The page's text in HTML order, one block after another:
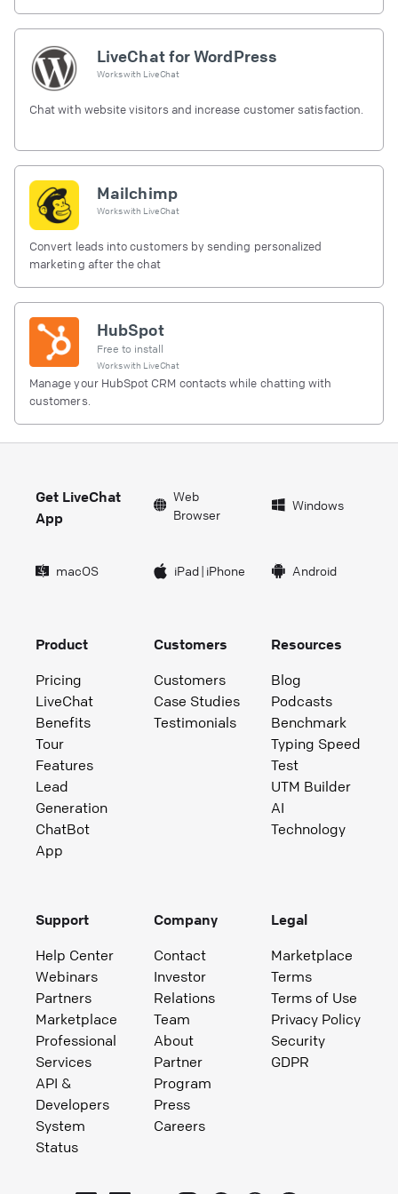
LiveChat for WordPress
Works with LiveChat
Chat with website visitors and increase customer satisfaction.
Mailchimp
Works with LiveChat
Convert leads into customers by sending personalized
marketing after the chat
HubSpot
Free to install
Works with LiveChat
Manage your HubSpot CRM contacts while chatting with
customers.
Get LiveChat
App
Web
Browser
Windows
macOS iPad| iPhone Android
Product
Pricing
LiveChat
Benefits
Tour
Features
Lead
Generation
ChatBot
App
Customers
Customers
Case Studies
Testimonials
Resources
Blog
Podcasts
Benchmark
Typing Speed
Test
UTM Builder
AI
Technology
Support
Help Center
Webinars
Partners
Marketplace
Professional
Services
API &
Developers
System
Status
Company
Contact
Investor
Relations
Team
About
Partner
Program
Press
Careers
Legal
Marketplace
Terms
Terms of Use
Privacy Policy
Security
GDPR